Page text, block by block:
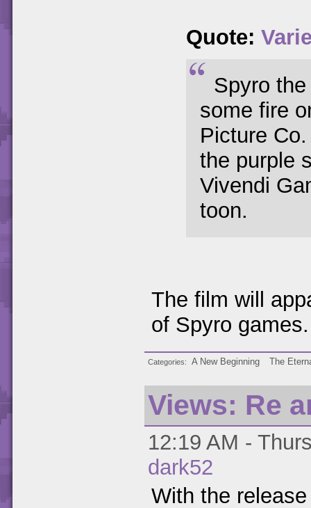
Quote:
Spyro
some fire
Picture
the purple
Vivendi
toon.
The film will
of Spyro games.
Categories A New Beginning The
Views: Re
12:19 AM -
dark52
With the